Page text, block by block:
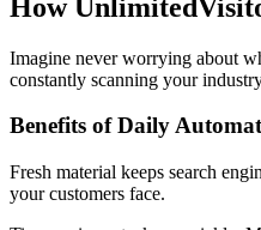
How
Imagine never worrying about
constantly scanning your
Benefits of Daily
Fresh material keeps search
your customers face.